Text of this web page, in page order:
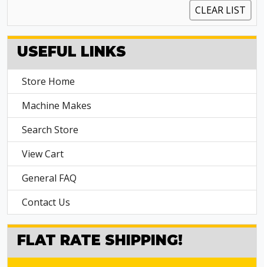
CLEAR LIST
USEFUL LINKS
Store Home
Machine Makes
Search Store
View Cart
General FAQ
Contact Us
FLAT RATE SHIPPING!